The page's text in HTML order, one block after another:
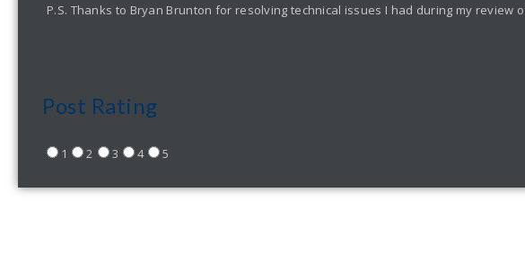
P.S. Thanks to Bryan Brunton for resolving technical issues I had during my review
Post Rating
1 2 3 4 5